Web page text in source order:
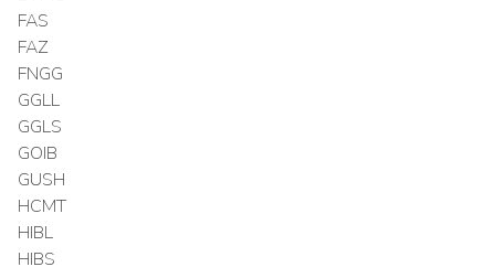
FAS
FAZ
FNGG
GGLL
GGLS
GOIB
GUSH
HCMT
HIBL
HIBS